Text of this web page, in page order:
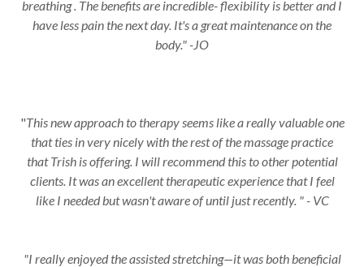
breathing . The benefits are incredible- flexibility is better and I
have less pain the next day. It's a great maintenance on the
body." -JO
"This new approach to therapy seems like a really valuable one
that ties in very nicely with the rest of the massage practice
that Trish is offering. I will recommend this to other potential
clients. It was an excellent therapeutic experience that I feel
like I needed but wasn't aware of until just recently. " - VC
"I really enjoyed the assisted stretching—it was both beneficial